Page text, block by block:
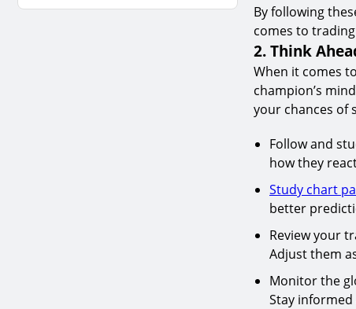
By following
comes to
2. Think
When it comes
champion’s
your chances of
Follow and
how they
Study chart
better
Review your
Adjust them
Monitor the
Stay